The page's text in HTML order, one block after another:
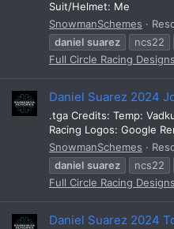
Suit/Helmet: Me
SnowmanSchemes
daniel suarez ncs22
Full Circle Racing
Daniel Suarez 2024
.tga Credits: Temp:
Racing Logos: Google
SnowmanSchemes
daniel suarez ncs22
Full Circle Racing
Daniel Suarez 2024